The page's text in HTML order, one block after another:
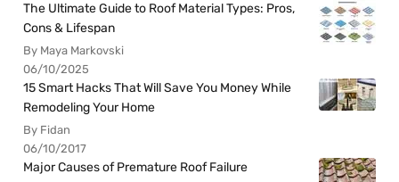
The Ultimate Guide to Roof Material Types: Pros,
Cons & Lifespan
By Maya Markovski
06/10/2025
15 Smart Hacks That Will Save You Money While
Remodeling Your Home
By Fidan
06/10/2017
Major Causes of Premature Roof Failure